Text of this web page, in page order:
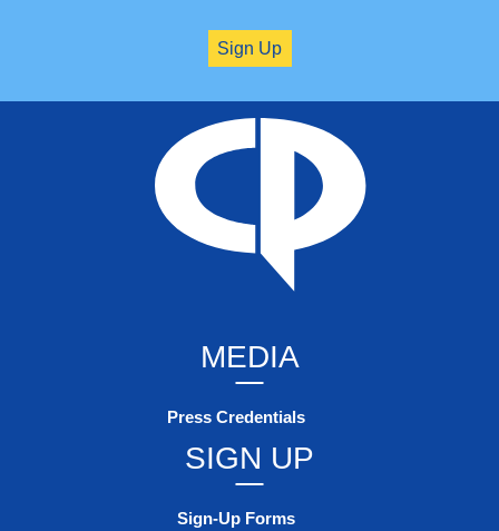
Sign Up
MEDIA
Press Credentials
SIGN UP
Sign-Up Forms